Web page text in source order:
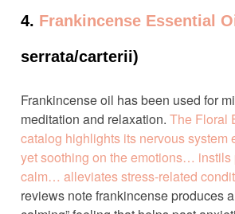
4. Frankincense Essential
serrata/carterii)
Frankincense oil has been used for
meditation and relaxation. The Floral
catalog highlights its nervous system
yet soothing on the emotions… instils
calm… alleviates stress-related
reviews note frankincense produces